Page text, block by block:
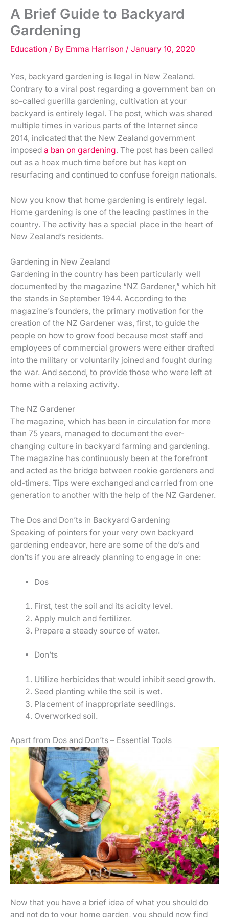
A Brief Guide to Backyard
Gardening
Education / By Emma Harrison / January 10, 2020
Yes, backyard gardening is legal in New Zealand.
Contrary to a viral post regarding a government ban on
so-called guerilla gardening, cultivation at your
backyard is entirely legal. The post, which was shared
multiple times in various parts of the Internet since
2014, indicated that the New Zealand government
imposed a ban on gardening. The post has been called
out as a hoax much time before but has kept on
resurfacing and continued to confuse foreign nationals.
Now you know that home gardening is entirely legal.
Home gardening is one of the leading pastimes in the
country. The activity has a special place in the heart of
New Zealand’s residents.
Gardening in New Zealand
Gardening in the country has been particularly well
documented by the magazine “NZ Gardener,” which hit
the stands in September 1944. According to the
magazine’s founders, the primary motivation for the
creation of the NZ Gardener was, first, to guide the
people on how to grow food because most staff and
employees of commercial growers were either drafted
into the military or voluntarily joined and fought during
the war. And second, to provide those who were left at
home with a relaxing activity.
The NZ Gardener
The magazine, which has been in circulation for more
than 75 years, managed to document the ever-
changing culture in backyard farming and gardening.
The magazine has continuously been at the forefront
and acted as the bridge between rookie gardeners and
old-timers. Tips were exchanged and carried from one
generation to another with the help of the NZ Gardener.
The Dos and Don’ts in Backyard Gardening
Speaking of pointers for your very own backyard
gardening endeavor, here are some of the do’s and
don’ts if you are already planning to engage in one:
Dos
First, test the soil and its acidity level.
Apply mulch and fertilizer.
Prepare a steady source of water.
Don’ts
Utilize herbicides that would inhibit seed growth.
Seed planting while the soil is wet.
Placement of inappropriate seedlings.
Overworked soil.
Apart from Dos and Don’ts – Essential Tools
Now that you have a brief idea of what you should do
and not do to your home garden, you should now find